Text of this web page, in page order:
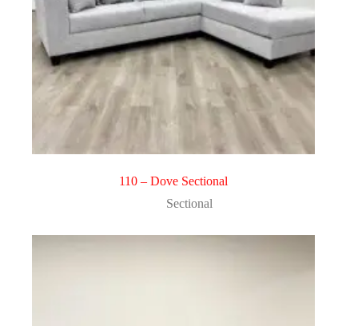
110 – Dove Sectional
Sectional